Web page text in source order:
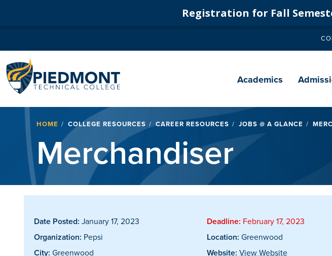
Registration for Fall
navigation
Academics
Breadcrumb
HOME COLLEGE RESOURCES CAREER RESOURCES JOBS @ A GLANCE
Merchandiser
Date Posted: January 17, 2023 Deadline: February 17, 2023
Organization: Pepsi Location: Greenwood
City: Greenwood Website: View Website